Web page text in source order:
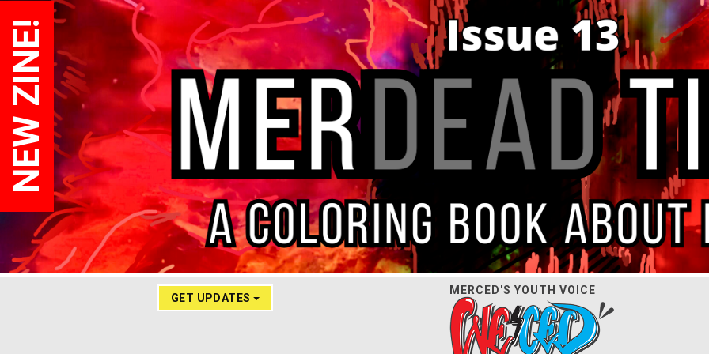
NEW ZINE!
GET UPDATES
MERCED'S YOUTH VOICE